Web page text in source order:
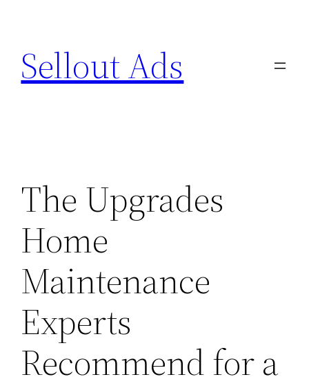
content
Sellout Ads
The Upgrades
Home
Maintenance
Experts
Recommend for a